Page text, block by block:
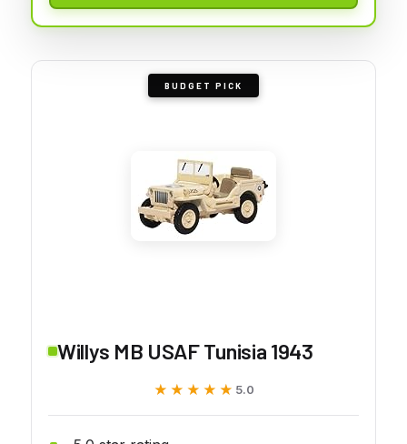
BUDGET PICK
Willys MB USAF Tunisia 1943
★★★★★
★★★★★ 5.0